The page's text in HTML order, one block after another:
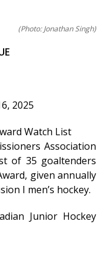
(Photo: Jonathan Singh)
2025
Watch List
Association
of 35 goaltenders
given annually
I men’s hockey.
Junior Hockey